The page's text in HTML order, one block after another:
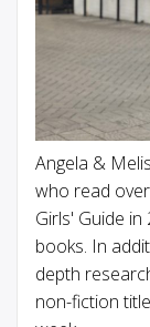
Angela &
who read
Girls' Guide
books. In
depth
non-fiction